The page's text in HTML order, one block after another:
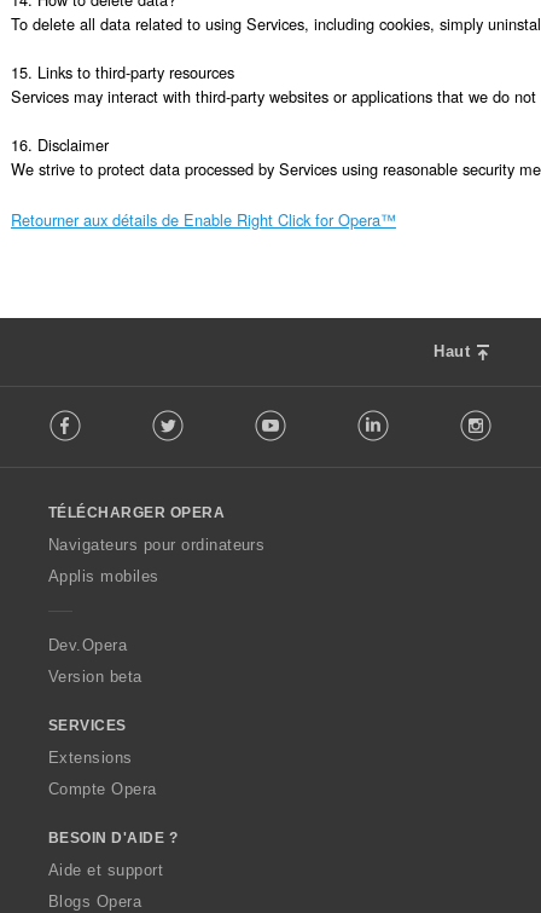
To delete all data related to using Services, including cookies, simply
15. Links to third-party resources
Services may interact with third-party websites or applications that we do
16. Disclaimer
We strive to protect data processed by Services using reasonable security
Retourner aux détails de Enable Right Click for Opera™
Haut
o
w
O
p
a
Facebook Twitter Youtube LinkedIn
TÉLÉCHARGER OPERA
Navigateurs pour ordinateurs
Applis mobiles
Dev.Opera
Version beta
SERVICES
Extensions
Compte Opera
BESOIN D'AIDE ?
Aide et support
Blogs Opera